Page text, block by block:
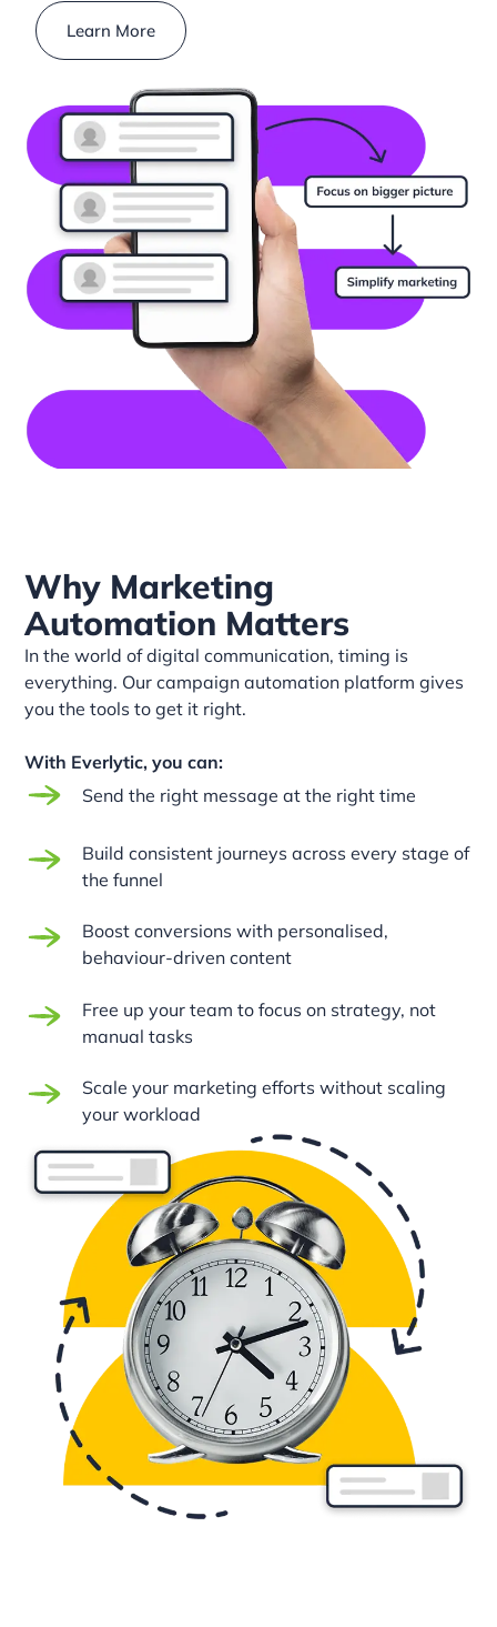
Learn More
Why Marketing
Automation Matters
In the world of digital communication, timing is
everything. Our campaign automation platform gives
you the tools to get it right.
With Everlytic, you can:
Send the right message at the right time
Build consistent journeys across every stage of
the funnel
Boost conversions with personalised,
behaviour-driven content
Free up your team to focus on strategy, not
manual tasks
Scale your marketing efforts without scaling
your workload